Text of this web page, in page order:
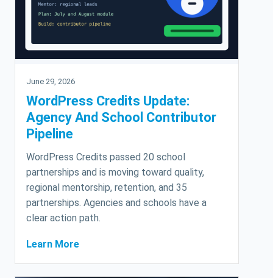
June 29, 2026
WordPress Credits Update:
Agency And School Contributor
Pipeline
WordPress Credits passed 20 school
partnerships and is moving toward quality,
regional mentorship, retention, and 35
partnerships. Agencies and schools have a
clear action path.
Learn More